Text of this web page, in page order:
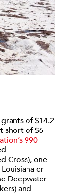
grants of $14.2
short of $6
990
Cross), one
or
Deepwater
and